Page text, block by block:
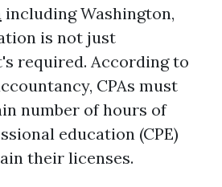
including Washington,
is not just
required. According to
CPAs must
number of hours of
education (CPE)
their licenses.